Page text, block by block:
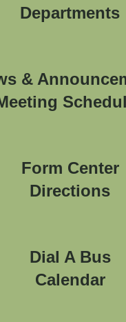
Departments
&
Form Center
Directions
Dial A Bus
Calendar